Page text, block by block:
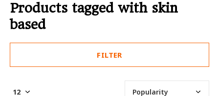
Products tagged with skin
based
FILTER